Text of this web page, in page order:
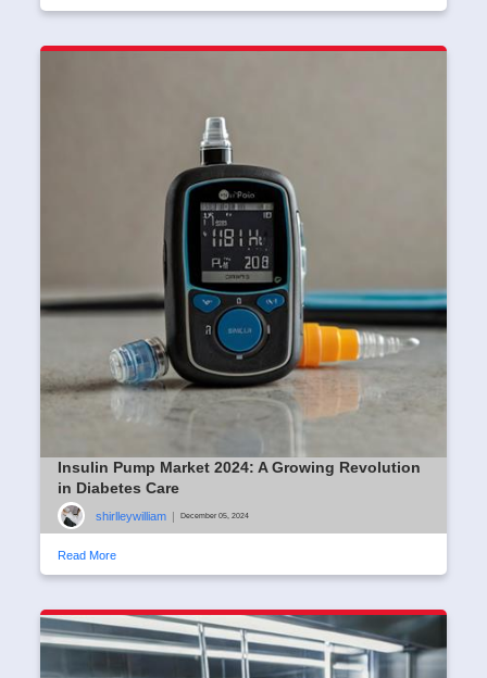
Insulin Pump Market 2024: A Growing Revolution
in Diabetes Care
shirlleywilliam | December 05, 2024
Read More